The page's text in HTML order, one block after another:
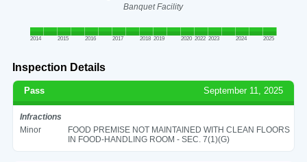
Banquet Facility
2014 2015 2016 2017 2018 2019 2020 2022 2023 2024 2025
Inspection Details
Pass September 11, 2025
Infractions
Minor
FOOD PREMISE NOT MAINTAINED WITH CLEAN FLOORS
IN FOOD-HANDLING ROOM - SEC. 7(1)(G)